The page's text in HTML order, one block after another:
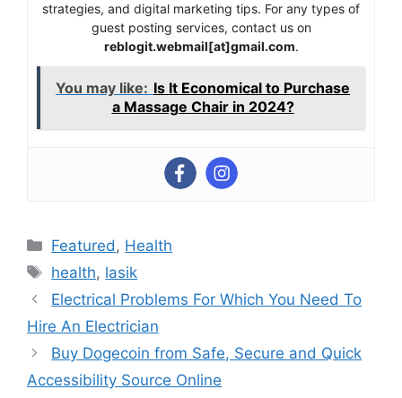
strategies, and digital marketing tips. For any types of
guest posting services, contact us on
reblogit.webmail[at]gmail.com.
You may like: Is It Economical to Purchase
a Massage Chair in 2024?
Categories
Featured, Health
Tags
health, lasik
Electrical Problems For Which You Need To
Hire An Electrician
Buy Dogecoin from Safe, Secure and Quick
Accessibility Source Online